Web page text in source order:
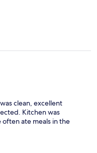
clean, excellent
Kitchen was
ate meals in the